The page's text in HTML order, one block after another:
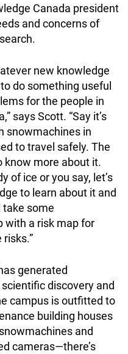
Canada president
and concerns of
new knowledge
do something useful
for the people in
says Scott. “Say it’s
snowmachines in
to travel safely. The
know more about it.
of ice or you say, let’s
to learn about it and
take some
with a risk map for
generated
discovery and
campus is outfitted to
building houses
and
cameras—there’s